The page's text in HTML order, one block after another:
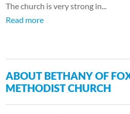
The church is very strong in...
Read more
ABOUT BETHANY OF
METHODIST CHURCH